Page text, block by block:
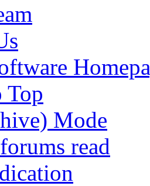
Top
Mode
read